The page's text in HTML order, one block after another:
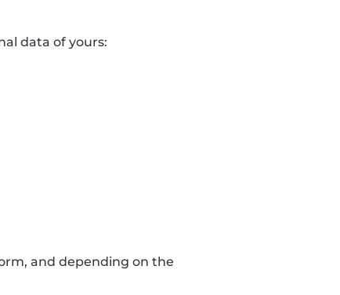
data of yours:
and depending on the